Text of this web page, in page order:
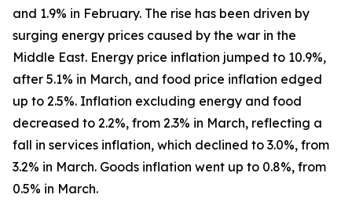
and 1.9% in February. The rise has been driven by
surging energy prices caused by the war in the
Middle East. Energy price inflation jumped to 10.9%,
after 5.1% in March, and food price inflation edged
up to 2.5%. Inflation excluding energy and food
decreased to 2.2%, from 2.3% in March, reflecting a
fall in services inflation, which declined to 3.0%, from
3.2% in March. Goods inflation went up to 0.8%, from
0.5% in March.